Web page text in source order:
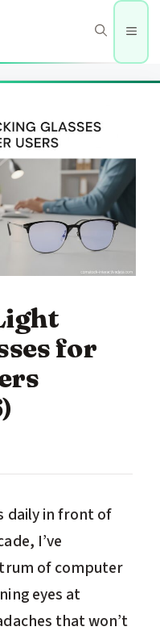
Menu
for
daily in front of
I’ve
of computer
eyes at
that won’t